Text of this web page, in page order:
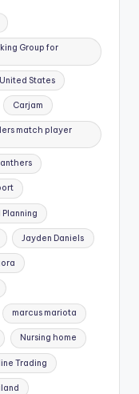
Group for
States
Carjam
match player
Jayden Daniels
marcus mariota
Nursing home
Trading